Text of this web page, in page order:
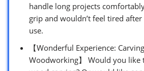
handle long projects
grip and wouldn’t feel tired
use.
【Wonderful Experience:
Woodworking】 Would you like